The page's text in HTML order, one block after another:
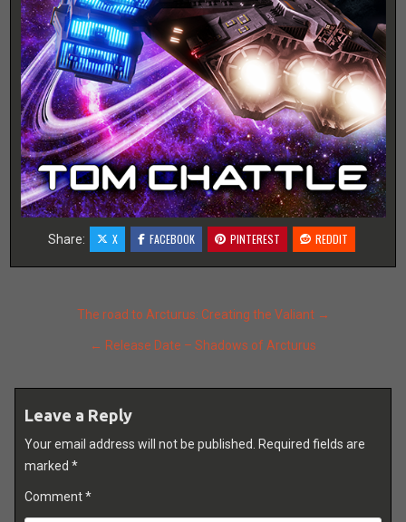
Share: X FACEBOOK PINTEREST REDDIT
navigation
The road to Arcturus: Creating the Valiant →
← Release Date – Shadows of Arcturus
Leave a Reply
Your email address will not be published. Required fields are
marked*
Comment*